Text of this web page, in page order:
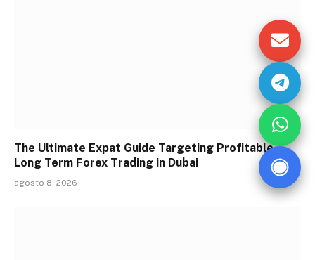
The Ultimate Expat Guide Targeting Profitable
Long Term Forex Trading in Dubai
agosto 8, 2026